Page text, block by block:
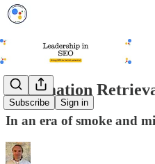
Subscribe Sign in
Information
In an era of smoke and